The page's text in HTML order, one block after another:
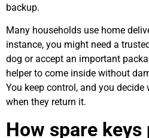
backup.
Many households use home
instance, you might need a
dog or accept an important
helper to come inside without
You keep control, and you decide
when they return it.
How spare